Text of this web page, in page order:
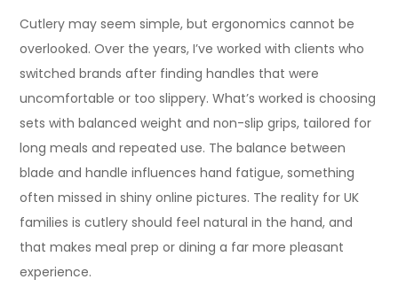
Cutlery may seem simple, but ergonomics cannot be
overlooked. Over the years, I’ve worked with clients who
switched brands after finding handles that were
uncomfortable or too slippery. What’s worked is choosing
sets with balanced weight and non-slip grips, tailored for
long meals and repeated use. The balance between
blade and handle influences hand fatigue, something
often missed in shiny online pictures. The reality for UK
families is cutlery should feel natural in the hand, and
that makes meal prep or dining a far more pleasant
experience.